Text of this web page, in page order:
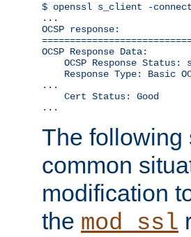
$ openssl s_client -connect
...
OCSP response:
OCSP Response Data:
OCSP Response Status:
Response Type: Basic
...
    Cert Status: Good
...
The following
common
modification
the mod_ssl